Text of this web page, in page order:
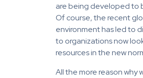
are being developed to
Of course, the recent
environment has led to
to organizations now
resources in the new
All the more reason why